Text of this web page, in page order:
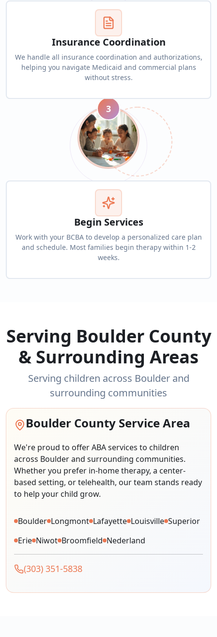
Insurance Coordination
We handle all insurance coordination and authorizations,
helping you navigate Medicaid and commercial plans
without stress.
3
Begin Services
Work with your BCBA to develop a personalized care plan
and schedule. Most families begin therapy within 1-2
weeks.
Serving Boulder County
& Surrounding Areas
Serving children across Boulder and
surrounding communities
Boulder County Service Area
We're proud to offer ABA services to children
across Boulder and surrounding communities.
Whether you prefer in-home therapy, a center-
based setting, or telehealth, our team stands ready
to help your child grow.
Boulder Longmont Lafayette Louisville Superior
Erie Niwot Broomfield Nederland
(303) 351-5838